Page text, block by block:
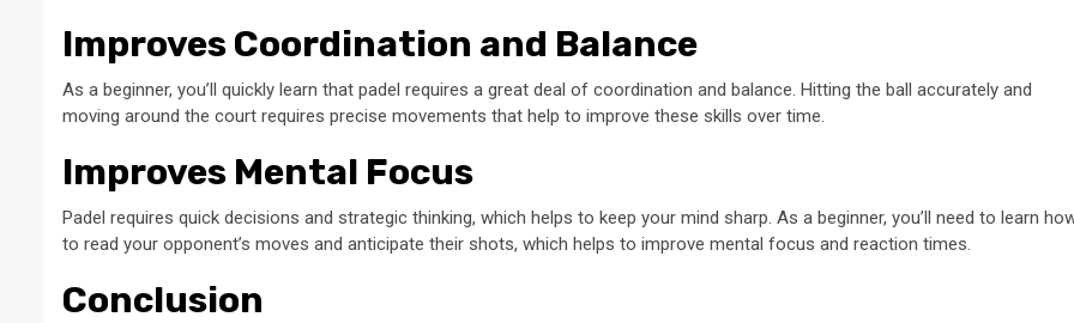
Improves Coordination and Balance
As a beginner, you’ll quickly learn that padel requires a great deal of coordination and balance. Hitting the ball accurately and
moving around the court requires precise movements that help to improve these skills over time.
Improves Mental Focus
Padel requires quick decisions and strategic thinking, which helps to keep your mind sharp. As a beginner, you’ll need to learn
to read your opponent’s moves and anticipate their shots, which helps to improve mental focus and reaction times.
Conclusion